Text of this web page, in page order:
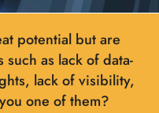
potential but are
as lack of data-
lack of visibility,
one of them?